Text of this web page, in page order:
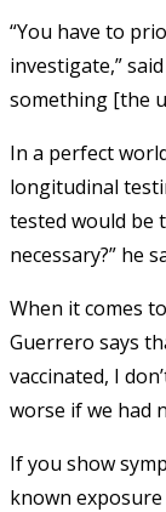
“You have to
investigate,”
something [the
In a perfect
longitudinal
tested would be
necessary?” he
When it comes
Guerrero says
vaccinated, I
worse if we had
If you show
known